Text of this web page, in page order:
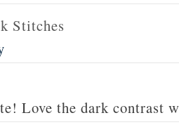
Stitches
Love the dark contrast